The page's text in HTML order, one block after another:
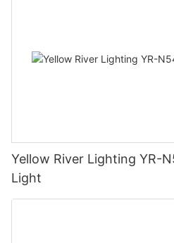
Yellow River Lighting YR-
Light